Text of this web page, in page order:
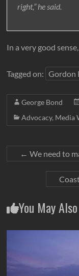
right,” he said.
In a very good
Tagged on: Gordon
George Bond
Advocacy, Media
← We need to
You May